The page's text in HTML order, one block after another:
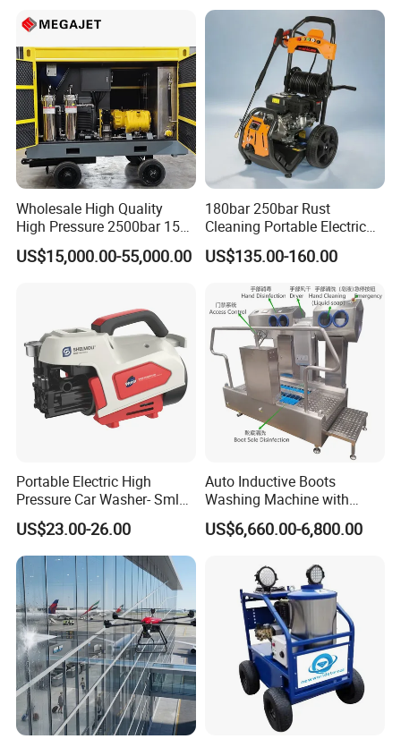
Wholesale High Quality
High Pressure 2500bar 15L
Water Pump for Marine
Cleaning
US$15,000.00-55,000.00
180bar 250bar Rust
Cleaning Portable Electric
Gasoline Engine Drain Pipe
Car Cleaning Cleaner High
US$135.00-160.00
Portable Electric High
Pressure Car Washer- Sml
1000g-S7-L1
US$23.00-26.00
Auto Inductive Boots
Washing Machine with
Hand Washing and
Disinfection
US$6,660.00-6,800.00